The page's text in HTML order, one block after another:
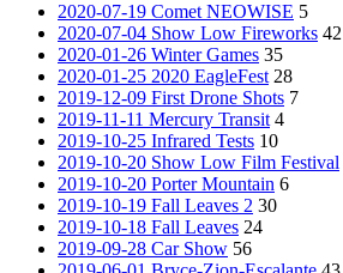
2020-07-19 Comet NEOWISE 5
2020-07-04 Show Low Fireworks 42
2020-01-26 Winter Games 35
2020-01-25 2020 EagleFest 28
2019-12-09 First Drone Shots 7
2019-11-11 Mercury Transit 4
2019-10-25 Infrared Tests 10
2019-10-20 Show Low Film Festival
2019-10-20 Porter Mountain 6
2019-10-19 Fall Leaves 2 30
2019-10-18 Fall Leaves 24
2019-09-28 Car Show 56